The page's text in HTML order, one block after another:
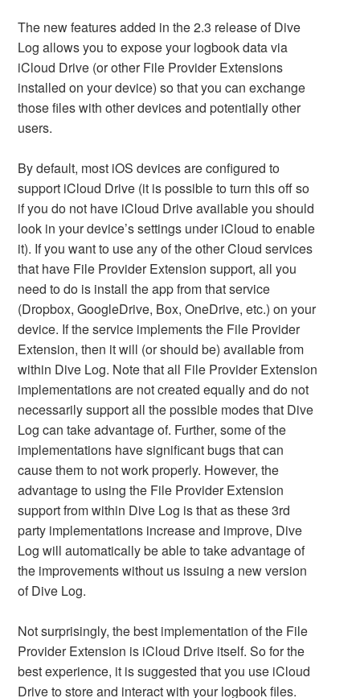
The new features added in the 2.3 release of Dive
Log allows you to expose your logbook data via
iCloud Drive (or other File Provider Extensions
installed on your device) so that you can exchange
those files with other devices and potentially other
users.
By default, most iOS devices are configured to
support iCloud Drive (it is possible to turn this off so
if you do not have iCloud Drive available you should
look in your device’s settings under iCloud to enable
it). If you want to use any of the other Cloud services
that have File Provider Extension support, all you
need to do is install the app from that service
(Dropbox, GoogleDrive, Box, OneDrive, etc.) on your
device. If the service implements the File Provider
Extension, then it will (or should be) available from
within Dive Log. Note that all File Provider Extension
implementations are not created equally and do not
necessarily support all the possible modes that Dive
Log can take advantage of. Further, some of the
implementations have significant bugs that can
cause them to not work properly. However, the
advantage to using the File Provider Extension
support from within Dive Log is that as these 3rd
party implementations increase and improve, Dive
Log will automatically be able to take advantage of
the improvements without us issuing a new version
of Dive Log.
Not surprisingly, the best implementation of the File
Provider Extension is iCloud Drive itself. So for the
best experience, it is suggested that you use iCloud
Drive to store and interact with your logbook files.